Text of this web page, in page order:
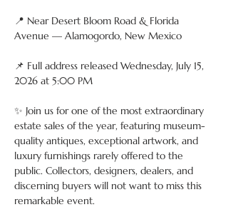
📍 Near Desert Bloom Road & Florida
Avenue — Alamogordo, New Mexico
📌 Full address released Wednesday, July 15,
2026 at 5:00 PM
✨ Join us for one of the most extraordinary
estate sales of the year, featuring museum-
quality antiques, exceptional artwork, and
luxury furnishings rarely offered to the
public. Collectors, designers, dealers, and
discerning buyers will not want to miss this
remarkable event.